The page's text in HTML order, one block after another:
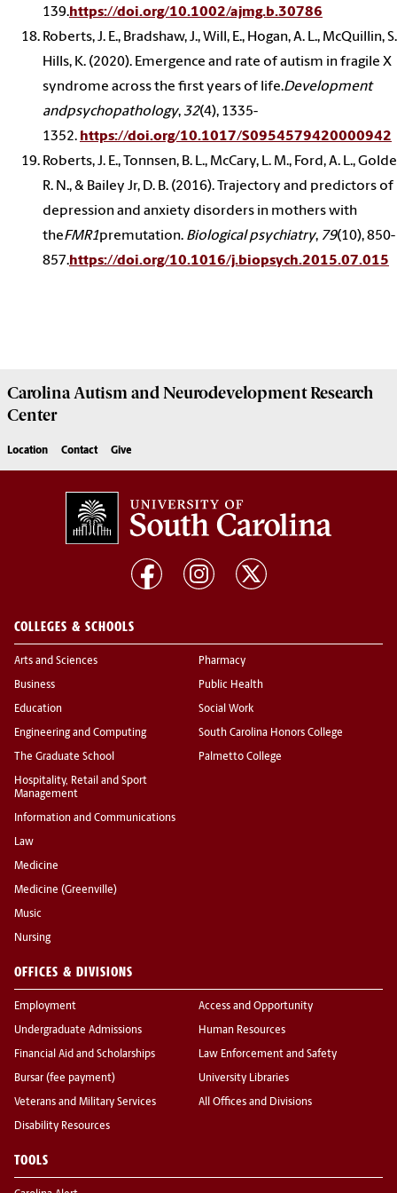
139.https://doi.org/10.1002/ajmg.b.30786
Roberts, J. E., Bradshaw, J., Will, E., Hogan, A. L., McQuillin,
Hills, K. (2020). Emergence and rate of autism in fragile X
syndrome across the first years of life.Development
andpsychopathology,32(4), 1335-
1352. https://doi.org/10.1017/S0954579420000942
Roberts, J. E., Tonnsen, B. L., McCary, L. M., Ford, A. L.,
R. N., & Bailey Jr, D. B. (2016). Trajectory and predictors of
depression and anxiety disorders in mothers with
theFMR1premutation. Biological psychiatry, 79(10), 850-
857.https://doi.org/10.1016/j.biopsych.2015.07.015
Carolina Autism and Neurodevelopment Research
Center
Location Contact Give
COLLEGES & SCHOOLS
Arts and Sciences
Business
Education
Engineering and Computing
The Graduate School
Hospitality, Retail and Sport
Management
Information and Communications
Law
Medicine
Medicine (Greenville)
Music
Nursing
Pharmacy
Public Health
Social Work
South Carolina Honors College
Palmetto College
OFFICES & DIVISIONS
Employment
Undergraduate Admissions
Financial Aid and Scholarships
Bursar (fee payment)
Veterans and Military Services
Disability Resources
Access and Opportunity
Human Resources
Law Enforcement and Safety
University Libraries
All Offices and Divisions
TOOLS